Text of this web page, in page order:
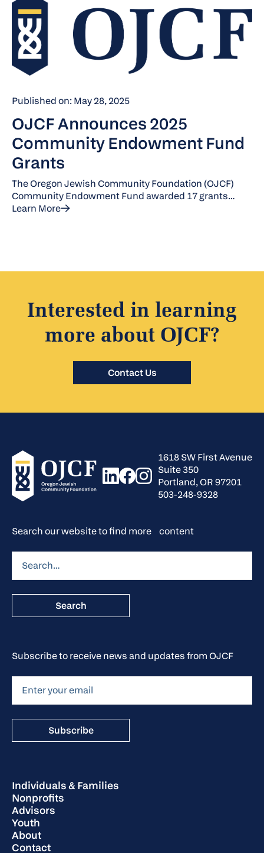
Published on: May 28, 2025
OJCF Announces 2025
Community Endowment Fund
Grants
The Oregon Jewish Community Foundation (OJCF)
Community Endowment Fund awarded 17 grants
totaling $187,190 for Fiscal Year 2025.
Learn More
Interested in learning
more about OJCF?
Contact Us
1618 SW First Avenue
Suite 350
Portland, OR 97201
503-248-9328
Individuals & Families
Nonprofits
Advisors
Youth
About
Contact
Search our website to find more content
Subscribe to receive news and updates from OJCF